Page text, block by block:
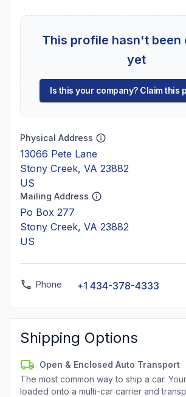
This profile hasn't been
yet
Is this your company? Claim this
Physical Address
13066 Pete Lane
Stony Creek, VA 23882
US
Mailing Address
Po Box 277
Stony Creek, VA 23882
US
Phone +1 434-378-4333
Shipping Options
Open & Enclosed Auto Transport
The most common way to ship a car.
loaded onto a multi-car carrier and